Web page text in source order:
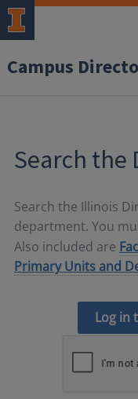
Campus
Search the
Search the Illinois
department. You
Also included are
Primary Units and
Log in